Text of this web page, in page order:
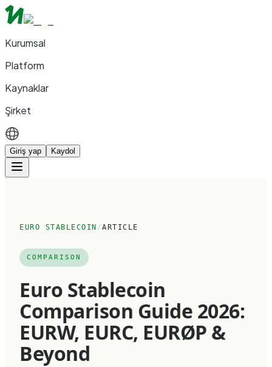
Kurumsal
Platform
Kaynaklar
Şirket
Giriş yap Kaydol
EURO STABLECOIN /ARTICLE
COMPARISON
Euro Stablecoin
Comparison Guide 2026:
EURW, EURC, EURØP &
Beyond